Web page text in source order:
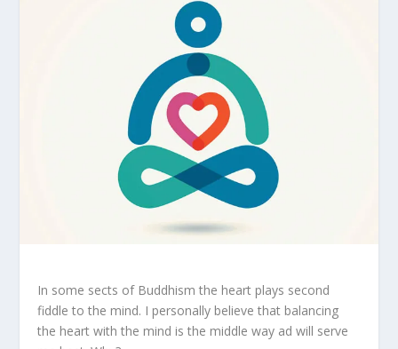
In some sects of Buddhism the heart plays second
fiddle to the mind. I personally believe that balancing
the heart with the mind is the middle way ad will serve